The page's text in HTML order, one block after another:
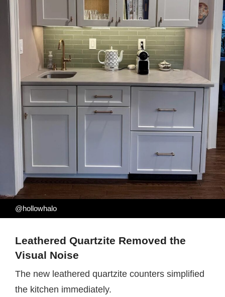
@hollowhalo
Leathered Quartzite Removed the
Visual Noise
The new leathered quartzite counters simplified
the kitchen immediately.